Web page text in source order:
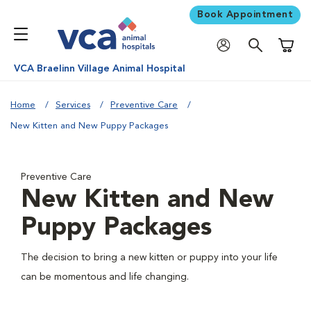
Book Appointment
VCA Braelinn Village Animal Hospital
Home Services Preventive Care
New Kitten and New Puppy Packages
Preventive Care
New Kitten and New
Puppy Packages
The decision to bring a new kitten or puppy into your life
can be momentous and life changing.